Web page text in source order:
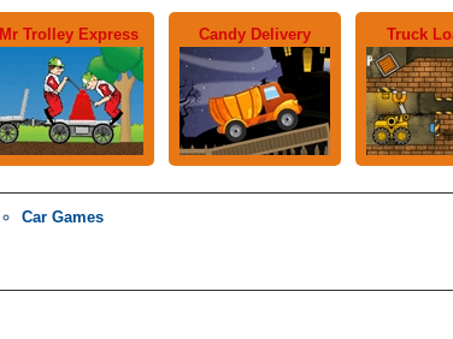
Mr Trolley Express Candy Delivery Truck
Car Games